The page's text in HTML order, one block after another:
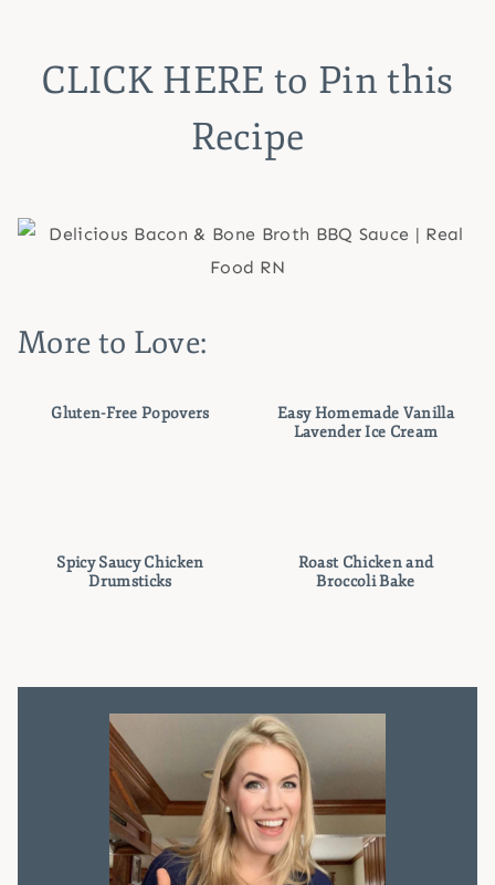
CLICK HERE to Pin this
Recipe
More to Love:
Gluten-Free Popovers
Easy Homemade Vanilla
Lavender Ice Cream
Spicy Saucy Chicken
Drumsticks
Roast Chicken and
Broccoli Bake